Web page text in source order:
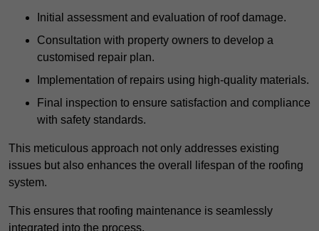
Initial assessment and evaluation of roof damage.
Consultation with property owners to develop a
customised repair plan.
Implementation of repairs using high-quality materials.
Final inspection to ensure satisfaction and compliance
with safety standards.
This meticulous approach not only addresses existing
issues but also enhances the overall lifespan of the roofing
system.
This ensures that roofing maintenance is seamlessly
integrated into the process.